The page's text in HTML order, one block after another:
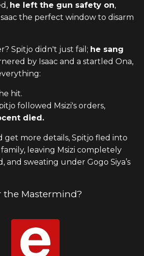
he left the gun safety on,
the perfect window to disarm
Spitjo didn't just fail; he sang
by Isaac and a startled Ona,
hit.
followed Msizi's orders,
died.
get more details, Spitjo fled into
leaving Msizi completely
and sweating under Gogo Siya’s
the Mastermind?